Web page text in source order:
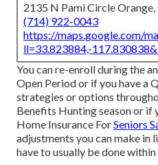
2135 N Pami Circle
(714) 922-0043
https://maps.google.com/
ll=33.823884,-
You can re-enroll during the
Open Period or if you have a
strategies or options
Benefits Hunting season or if
Home Insurance ForSeniors
adjustments you can make in
have to usually be done